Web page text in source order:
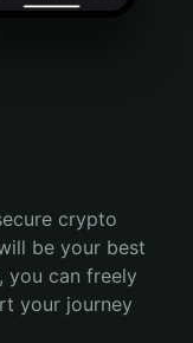
crypto
be your best
you can freely
your journey